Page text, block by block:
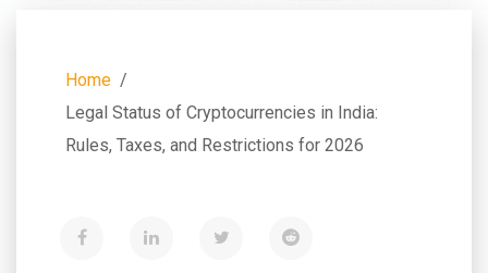
Home
Legal Status of Cryptocurrencies in India:
Rules, Taxes, and Restrictions for 2026